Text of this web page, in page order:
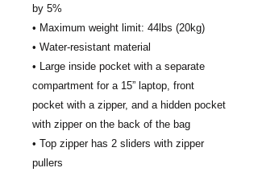
by 5%
• Maximum weight limit: 44lbs (20kg)
• Water-resistant material
• Large inside pocket with a separate
compartment for a 15” laptop, front
pocket with a zipper, and a hidden pocket
with zipper on the back of the bag
• Top zipper has 2 sliders with zipper
pullers